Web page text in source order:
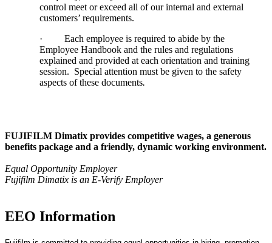
control meet or exceed all of our internal and external
customers’ requirements.
·Each employee is required to abide by the
Employee Handbook and the rules and regulations
explained and provided at each orientation and training
session. Special attention must be given to the safety
aspects of these documents.
FUJIFILM Dimatix provides competitive wages, a generous
benefits package and a friendly, dynamic working environment.
Equal Opportunity Employer
Fujifilm Dimatix is an E-Verify Employer
EEO Information